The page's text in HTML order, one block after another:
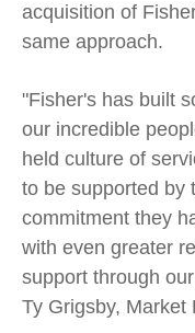
acquisition of
same approach.
"Fisher's has built
our incredible
held culture of
to be supported by
commitment they
with even greater
support through
Ty Grigsby, Market